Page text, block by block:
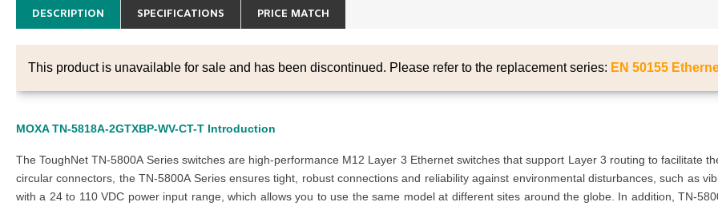
DESCRIPTION SPECIFICATIONS PRICE MATCH
This product is unavailable for sale and has been discontinued. Please refer to the replacement series: EN 50155
MOXA TN-5818A-2GTXBP-WV-CT-T Introduction
The ToughNet TN-5800A Series switches are high-performance M12 Layer 3 Ethernet switches that support Layer 3 routing to facilitate
circular connectors, the TN-5800A Series ensures tight, robust connections and reliability against environmental disturbances, such as
with a 24 to 110 VDC power input range, which allows you to use the same model at different sites around the globe. In addition, TN-